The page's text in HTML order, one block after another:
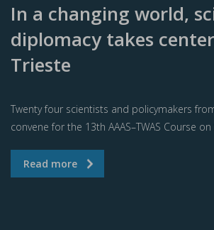
In a changing world,
diplomacy takes
Trieste
Twenty four scientists and policymakers
convene for the 13th AAAS–TWAS Course